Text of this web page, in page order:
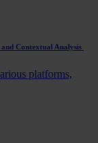
Contextual Analysis
platforms,